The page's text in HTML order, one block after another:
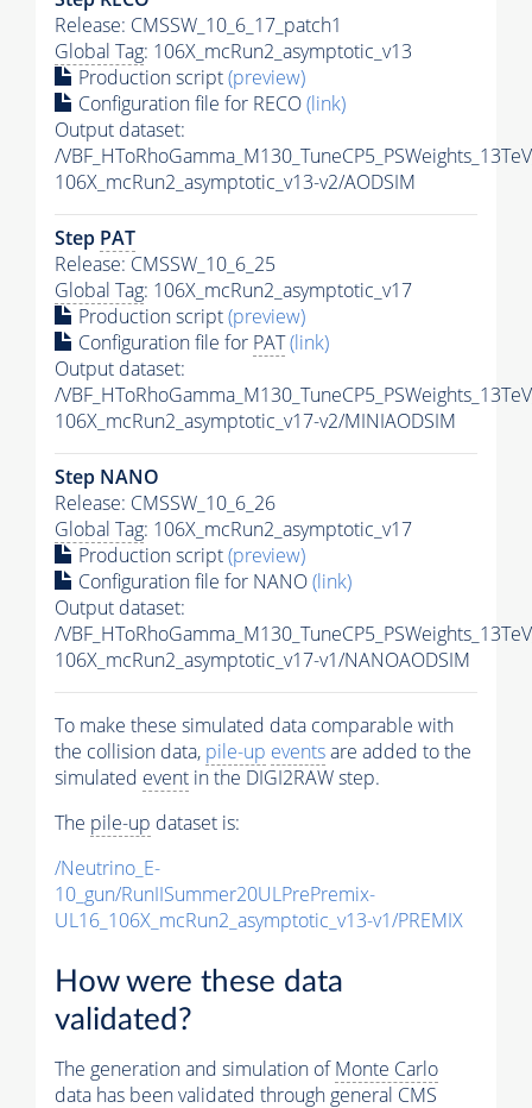
Release: CMSSW_10_6_17_patch1
Global Tag: 106X_mcRun2_asymptotic_v13
Production script(preview)
Configuration file for RECO(link)
Output dataset:
/
106X_mcRun2_asymptotic_v13-v2/AODSIM
Step PAT
Release: CMSSW_10_6_25
Global Tag: 106X_mcRun2_asymptotic_v17
Production script(preview)
Configuration file for PAT(link)
Output dataset:
/
106X_mcRun2_asymptotic_v17-v2/MINIAODSIM
Step NANO
Release: CMSSW_10_6_26
Global Tag: 106X_mcRun2_asymptotic_v17
Production script(preview)
Configuration file for NANO(link)
Output dataset:
/
106X_mcRun2_asymptotic_v17-v1/NANOAODSIM
To make these simulated data comparable with
the collision data, pile-up eventsare added to the
simulated event in the DIGI2RAW step.
The pile-up dataset is:
/Neutrino_E-
10_gun/RunIISummer20ULPrePremix-
UL16_106X_mcRun2_asymptotic_v13-v1/PREMIX
How were these data
validated?
The generation and simulation ofMonte Carlo
data has been validated through general CMS